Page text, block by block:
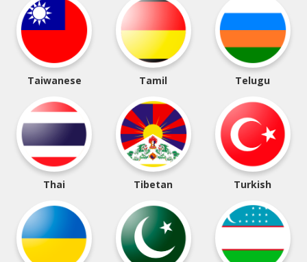
Taiwanese Tamil Telugu
Thai Tibetan Turkish